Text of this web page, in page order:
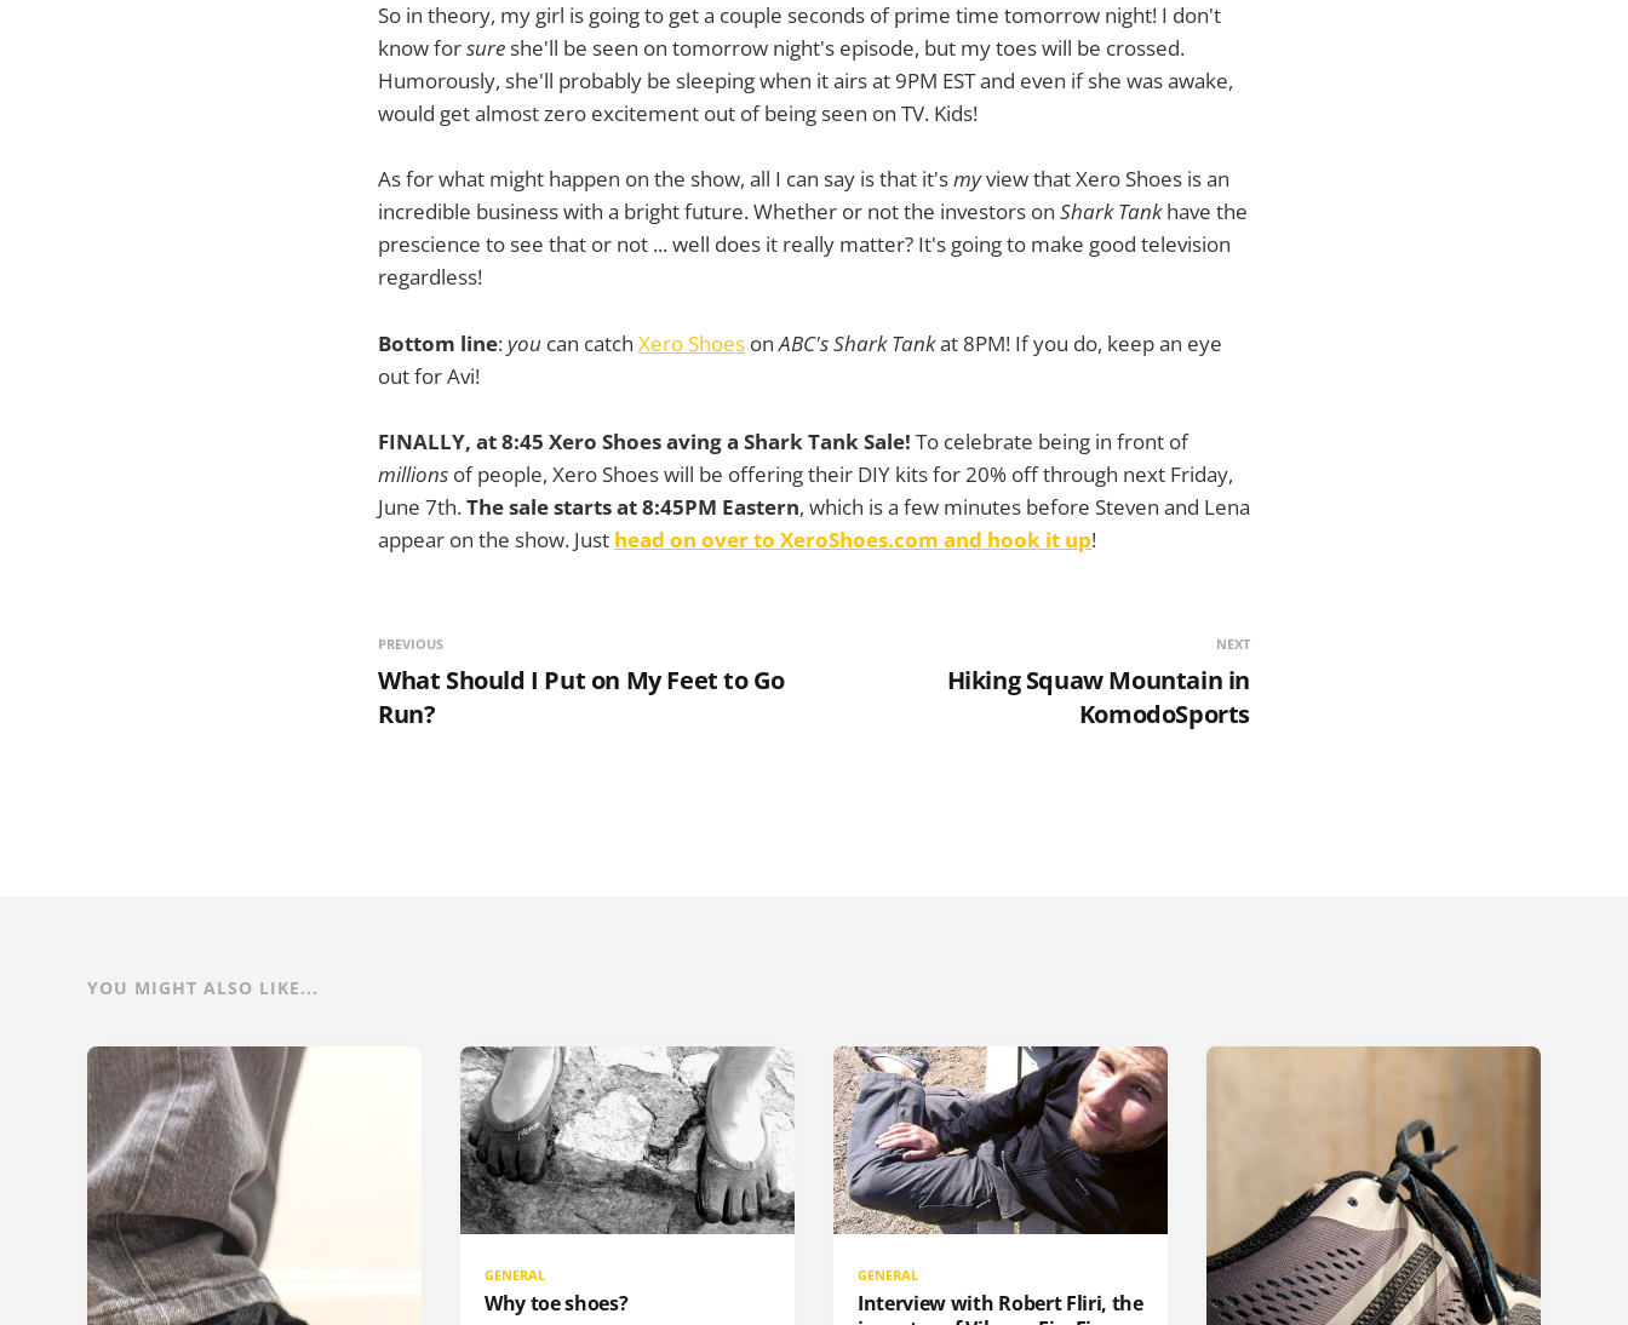
So in theory, my girl is going to get a couple seconds of prime time tomorrow night! I don't
know forsureshe'll be seen on tomorrow night's episode, but my toes will be crossed.
Humorously, she'll probably be sleeping when it airs at 9PM EST and even if she was awake,
would get almost zero excitement out of being seen on TV. Kids!
As for what might happen on the show, all I can say is that it'smyview that Xero Shoes is an
incredible business with a bright future. Whether or not the investors on Shark Tankhave the
prescience to see that or not ... well does it really matter? It's going to make good television
regardless!
Bottom line:you can catch Xero Shoes onABC's Shark Tankat 8PM! If you do, keep an eye
out for Avi!
FINALLY, at 8:45 Xero Shoes aving a Shark Tank Sale! To celebrate being in front of
millions of people, Xero Shoes will be offering their DIY kits for 20% off through next Friday,
June 7th.The sale starts at 8:45PM Eastern, which is a few minutes before Steven and Lena
appear on the show. Just head on over to XeroShoes.com and hook it up!
PREVIOUS
What Should I Put on My Feet to Go
Run?
NEXT
Hiking Squaw Mountain in
KomodoSports
YOU MIGHT ALSO LIKE...
GENERAL
Why toe shoes?
GENERAL
Interview with Robert Fliri, the